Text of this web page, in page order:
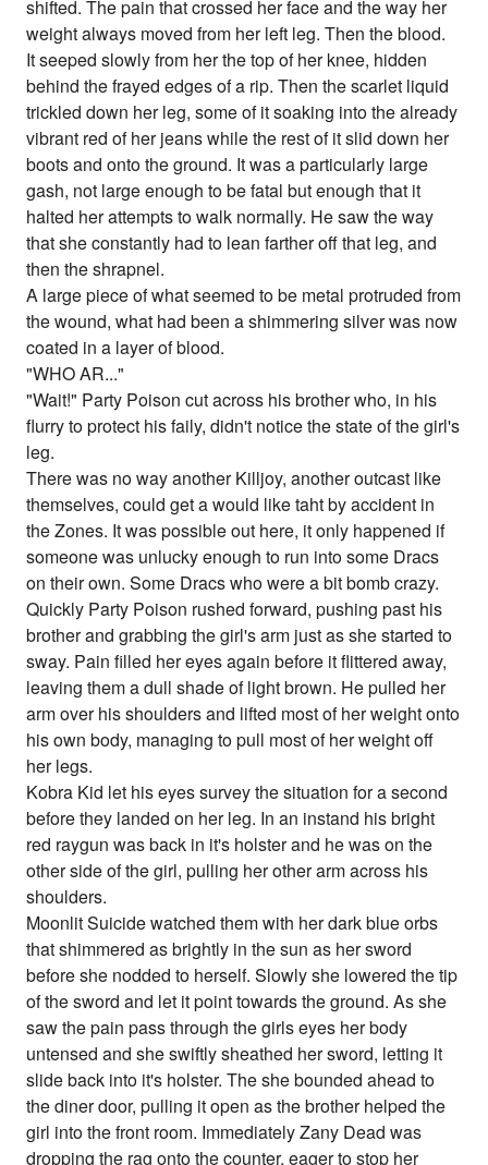
shifted. The pain that crossed her face and the way her
weight always moved from her left leg. Then the blood.
It seeped slowly from her the top of her knee, hidden
behind the frayed edges of a rip. Then the scarlet liquid
trickled down her leg, some of it soaking into the already
vibrant red of her jeans while the rest of it slid down her
boots and onto the ground. It was a particularly large
gash, not large enough to be fatal but enough that it
halted her attempts to walk normally. He saw the way
that she constantly had to lean farther off that leg, and
then the shrapnel.
A large piece of what seemed to be metal protruded from
the wound, what had been a shimmering silver was now
coated in a layer of blood.
"WHO AR..."
"Wait!" Party Poison cut across his brother who, in his
flurry to protect his faily, didn't notice the state of the girl's
leg.
There was no way another Killjoy, another outcast like
themselves, could get a would like taht by accident in
the Zones. It was possible out here, it only happened if
someone was unlucky enough to run into some Dracs
on their own. Some Dracs who were a bit bomb crazy.
Quickly Party Poison rushed forward, pushing past his
brother and grabbing the girl's arm just as she started to
sway. Pain filled her eyes again before it flittered away,
leaving them a dull shade of light brown. He pulled her
arm over his shoulders and lifted most of her weight onto
his own body, managing to pull most of her weight off
her legs.
Kobra Kid let his eyes survey the situation for a second
before they landed on her leg. In an instand his bright
red raygun was back in it's holster and he was on the
other side of the girl, pulling her other arm across his
shoulders.
Moonlit Suicide watched them with her dark blue orbs
that shimmered as brightly in the sun as her sword
before she nodded to herself. Slowly she lowered the tip
of the sword and let it point towards the ground. As she
saw the pain pass through the girls eyes her body
untensed and she swiftly sheathed her sword, letting it
slide back into it's holster. The she bounded ahead to
the diner door, pulling it open as the brother helped the
girl into the front room. Immediately Zany Dead was
dropping the rag onto the counter, eager to stop her